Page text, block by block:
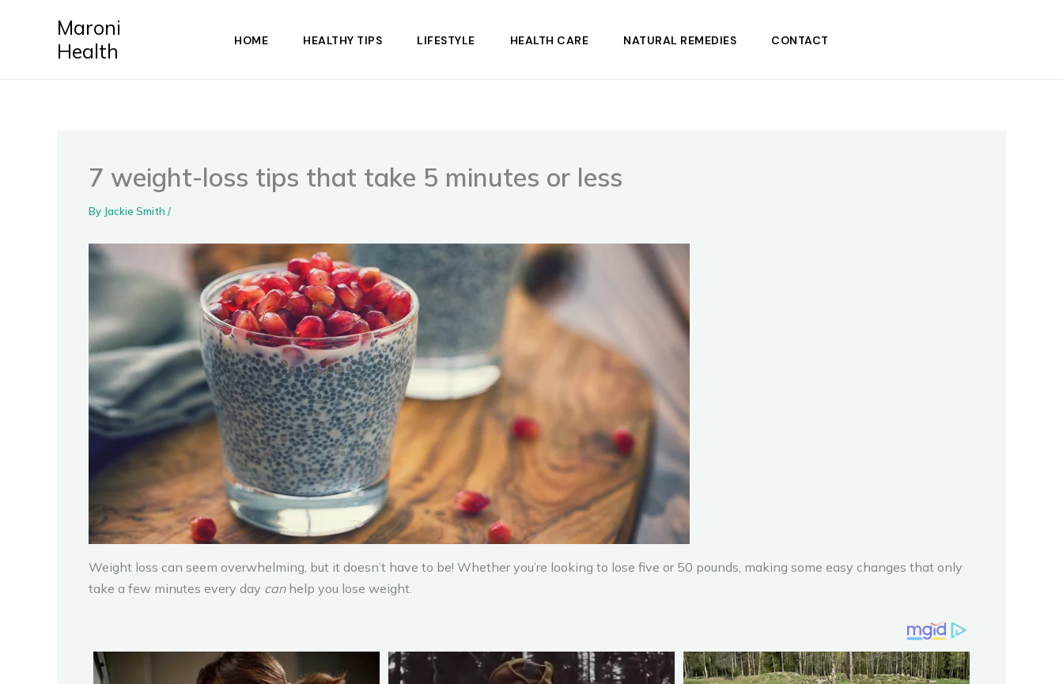
Maroni
Health
HOME HEALTHY TIPS LIFESTYLE HEALTH CARE NATURAL REMEDIES CONTACT
7 weight-loss tips that take 5 minutes or less
By Jackie Smith /
Weight loss can seem overwhelming, but it doesn’t have to be! Whether you’re looking to lose five or 50 pounds, making some easy changes that only
take a few minutes every day canhelp you lose weight.